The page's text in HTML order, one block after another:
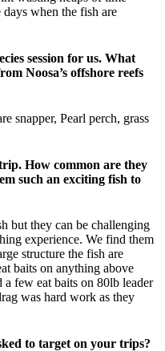
when the fish are
session for us. What
Noosa’s offshore reefs
snapper, Pearl perch, grass
How common are they
such an exciting fish to
but they can be challenging
experience. We find them
structure the fish are
baits on anything above
few eat baits on 80lb leader
was hard work as they
to target on your trips?